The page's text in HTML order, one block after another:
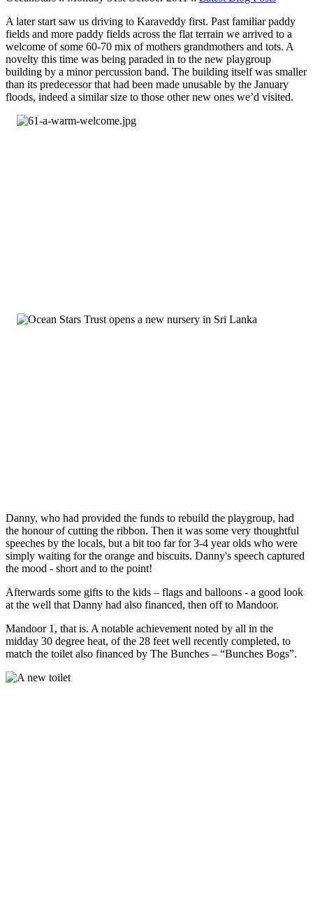
A later start saw us driving to Karaveddy first. Past familiar paddy
fields and more paddy fields across the flat terrain we arrived to a
welcome of some 60-70 mix of mothers grandmothers and tots. A
novelty this time was being paraded in to the new playgroup
building by a minor percussion band. The building itself was smaller
than its predecessor that had been made unusable by the January
floods, indeed a similar size to those other new ones we’d visited.
Danny, who had provided the funds to rebuild the playgroup, had
the honour of cutting the ribbon. Then it was some very thoughtful
speeches by the locals, but a bit too far for 3-4 year olds who were
simply waiting for the orange and biscuits. Danny's speech captured
the mood - short and to the point!
Afterwards some gifts to the kids – flags and balloons - a good look
at the well that Danny had also financed, then off to Mandoor.
Mandoor 1, that is. A notable achievement noted by all in the
midday 30 degree heat, of the 28 feet well recently completed, to
match the toilet also financed by The Bunches – “Bunches Bogs”.